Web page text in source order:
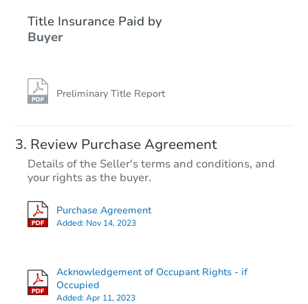
Starts in 9 days
$304,999
Title Insurance Paid by
Buyer
Preliminary Title Report
Review Purchase Agreement
Details of the Seller's terms and conditions, and
your rights as the buyer.
Purchase Agreement
Added: Nov 14, 2023
Acknowledgement of Occupant Rights - if
Occupied
Added:Apr 11, 2023